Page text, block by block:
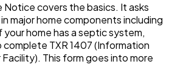
Notice covers the basics. It asks
major home components including
home has a septic system,
TXR 1407 (Information
This form goes into more